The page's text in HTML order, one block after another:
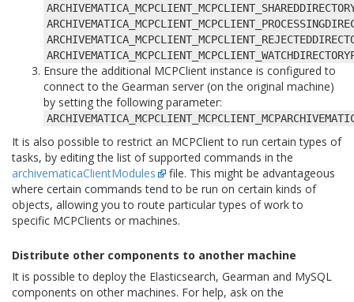
Ensure the additional MCPClient instance is configured to
connect to the Gearman server (on the original machine)
by setting the following parameter:
It is also possible to restrict an MCPClient to run certain types of
tasks, by editing the list of supported commands in the
archivematicaClientModules
file. This might be advantageous
where certain commands tend to be run on certain kinds of
objects, allowing you to route particular types of work to
specific MCPClients or machines.
Distribute other components to another machine
It is possible to deploy the Elasticsearch, Gearman and MySQL
components on other machines. For help, ask on the